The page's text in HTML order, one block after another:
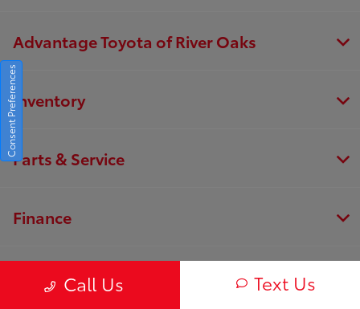
Call Us Text Us
Advantage Toyota of River Oaks
Inventory
Parts & Service
Finance
About
Consent Preferences